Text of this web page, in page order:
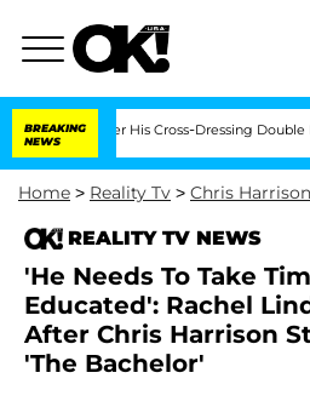
BREAKING
NEWS
After His Cross-Dressing Double Life Was
Home > Reality Tv > Chris Harrison
REALITY TV NEWS
'He Needs To Take
Educated': Rachel
After Chris Harrison
'The Bachelor'